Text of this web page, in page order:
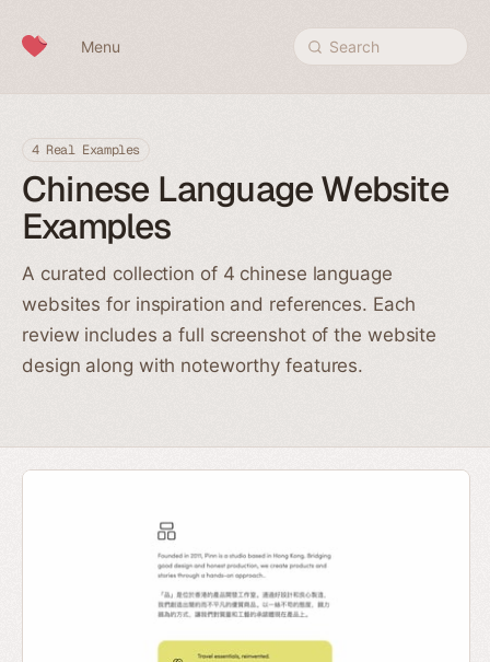
Menu Search
4 Real Examples
Chinese Language Website
Examples
A curated collection of 4 chinese language
websites for inspiration and references. Each
review includes a full screenshot of the website
design along with noteworthy features.